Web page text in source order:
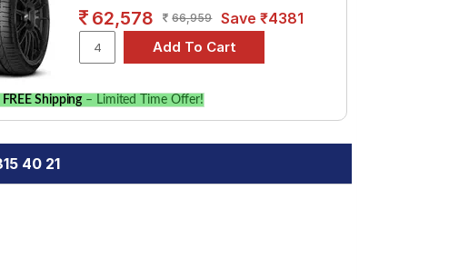
62,578 66,959 Save ₹4381
FREE Shipping – Limited Time Offer!
40 21